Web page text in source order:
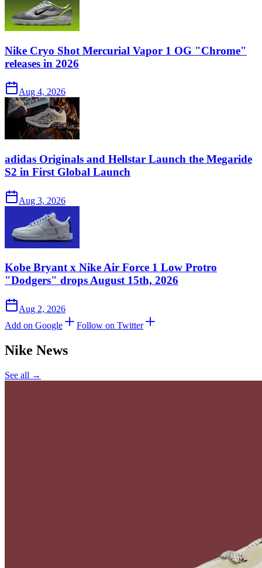
Nike Cryo Shot Mercurial Vapor 1 OG "Chrome"
releases in 2026
Aug 4, 2026
adidas Originals and Hellstar Launch the Megaride
S2 in First Global Launch
Aug 3, 2026
Kobe Bryant x Nike Air Force 1 Low Protro
"Dodgers" drops August 15th, 2026
Aug 2, 2026
Add on Google
Follow on Twitter
Nike News
See all →